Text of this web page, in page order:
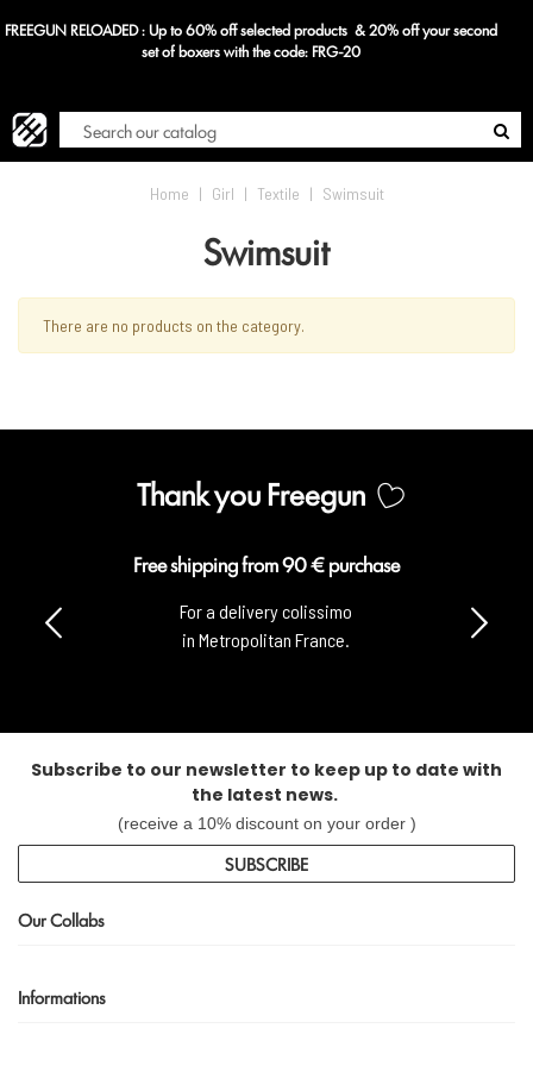
FREEGUN RELOADED : Up to 60% off selected products & 20% off your second
set of boxers with the code: FRG-20
Home | Girl | Textile | Swimsuit
Swimsuit
There are no products on the category.
Thank you Freegun
Free shipping from 90 € purchase
For a delivery colissimo
in Metropolitan France.
Subscribe to our newsletter to keep up to date with
the latest news.
(receive a 10% discount on your order )
SUBSCRIBE
Our Collabs
Informations